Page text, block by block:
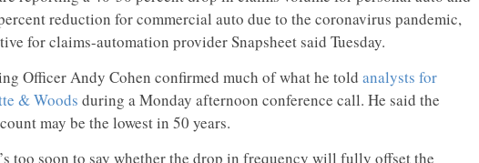
reduction for commercial auto due to the coronavirus pandemic,
for claims-automation provider Snapsheet said Tuesday.
Officer Andy Cohen confirmed much of what he told analysts for
& Woods during a Monday afternoon conference call. He said the
may be the lowest in 50 years.
too soon to say whether the drop in frequency will fully offset the